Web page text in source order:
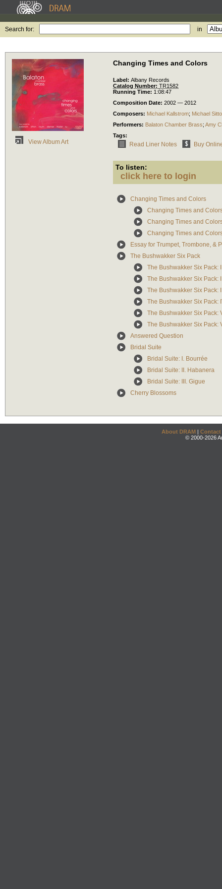
Search for: in
View Album Art
Changing Times and Colors
Label: Albany Records
Catalog Number: TR1582
Running Time: 1:08:47
Composition Date: 2002 — 2012
Composers: Michael Kallstrom; Michael
Performers: Balaton Chamber Brass; Amy
Tags:
Read Liner Notes Buy
To listen:
click here to login
Changing Times and Colors
Changing Times and
Changing Times and
Changing Times and
Essay for Trumpet, Trombone, &
The Bushwakker Six Pack
The Bushwakker Six Pack:
The Bushwakker Six Pack:
The Bushwakker Six Pack:
The Bushwakker Six Pack:
The Bushwakker Six Pack:
The Bushwakker Six Pack:
Answered Question
Bridal Suite
Bridal Suite: I. Bourrée
Bridal Suite: II. Habanera
Bridal Suite: III. Gigue
Cherry Blossoms
About DRAM | Contact
© 2000-2026